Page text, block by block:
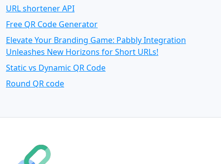
URL shortener API
Free QR Code Generator
Elevate Your Branding Game: Pabbly Integration
Unleashes New Horizons for Short URLs!
Static vs Dynamic QR Code
Round QR code